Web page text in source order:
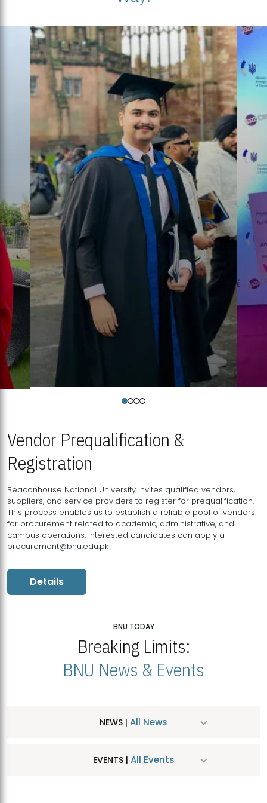
Vendor Prequalification &
Registration
Beaconhouse National University invites qualified vendors,
suppliers, and service providers to register for prequalification.
This process enables us to establish a reliable pool of vendors
for procurement related to academic, administrative, and
campus operations. Interested candidates can apply a
procurement@bnu.edu.pk
Details
BNU TODAY
Breaking Limits:
BNU News & Events
NEWS | All News
EVENTS | All Events